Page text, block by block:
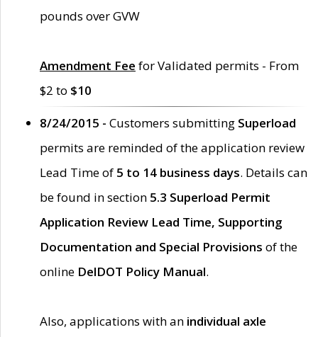
pounds over GVW
Amendment Fee for Validated permits - From
$2 to $10
8/24/2015 - Customers submitting Superload
permits are reminded of the application review
Lead Time of 5 to 14 business days. Details can
be found in section 5.3 Superload Permit
Application Review Lead Time, Supporting
Documentation and Special Provisions of the
online DelDOT Policy Manual.
Also, applications with an individual axle